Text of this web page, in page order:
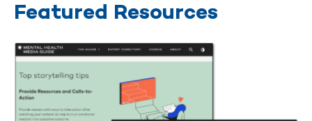
Featured Resources